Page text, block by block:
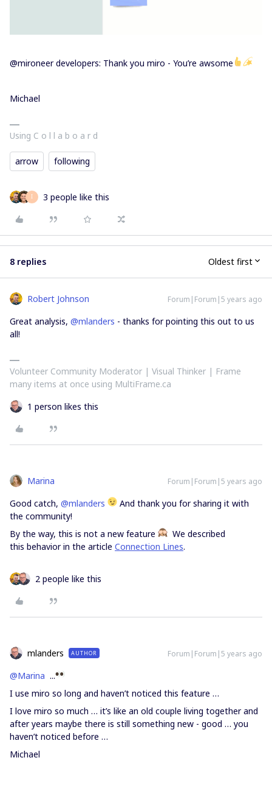
@mironeer developers: Thank you miro - You’re awsome
Michael
Using C o l l a b o a r d
arrow following
I 3 people like this
8 replies Oldest first
Robert Johnson Forum|Forum|5 years ago
Great analysis, @mlanders - thanks for pointing this out to us
all!
Volunteer Community Moderator | Visual Thinker | Frame
many items at once using MultiFrame.ca
1 person likes this
Marina Forum|Forum|5 years ago
Good catch, @mlanders
And thank you for sharing it with
the community!
By the way, this is not a new feature
We described
this behavior in the article Connection Lines.
2 people like this
mlanders AUTHOR Forum|Forum|5 years ago
@Marina ...
I use miro so long and haven’t noticed this feature …
I love miro so much … it’s like an old couple living together and
after years maybe there is still something new - good … you
haven’t noticed before …
Michael